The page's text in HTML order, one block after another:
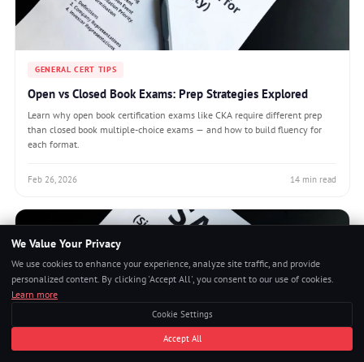
GENERAL CERT TIPS
Open vs Closed Book Exams: Prep Strategies Explored
Learn why open book certification exams like CKA require different prep
than closed book multiple-choice exams — and how to build fluency for
each format.
Feb 26, 2026 14 min read
We Value Your Privacy
We use cookies to enhance your experience, analyze site traffic, and provide
personalized content. By clicking 'Accept All', you consent to our use of cookies.
Learn more
Cookie Settings
Accept All